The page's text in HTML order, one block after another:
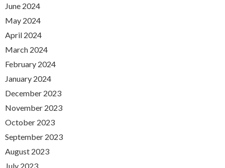
June 2024
May 2024
April 2024
March 2024
February 2024
January 2024
December 2023
November 2023
October 2023
September 2023
August 2023
July 2023